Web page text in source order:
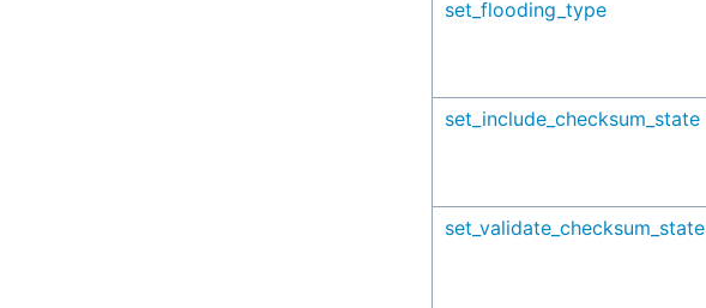
set_flooding_type
set_include_checksum_state
set_validate_checksum_state